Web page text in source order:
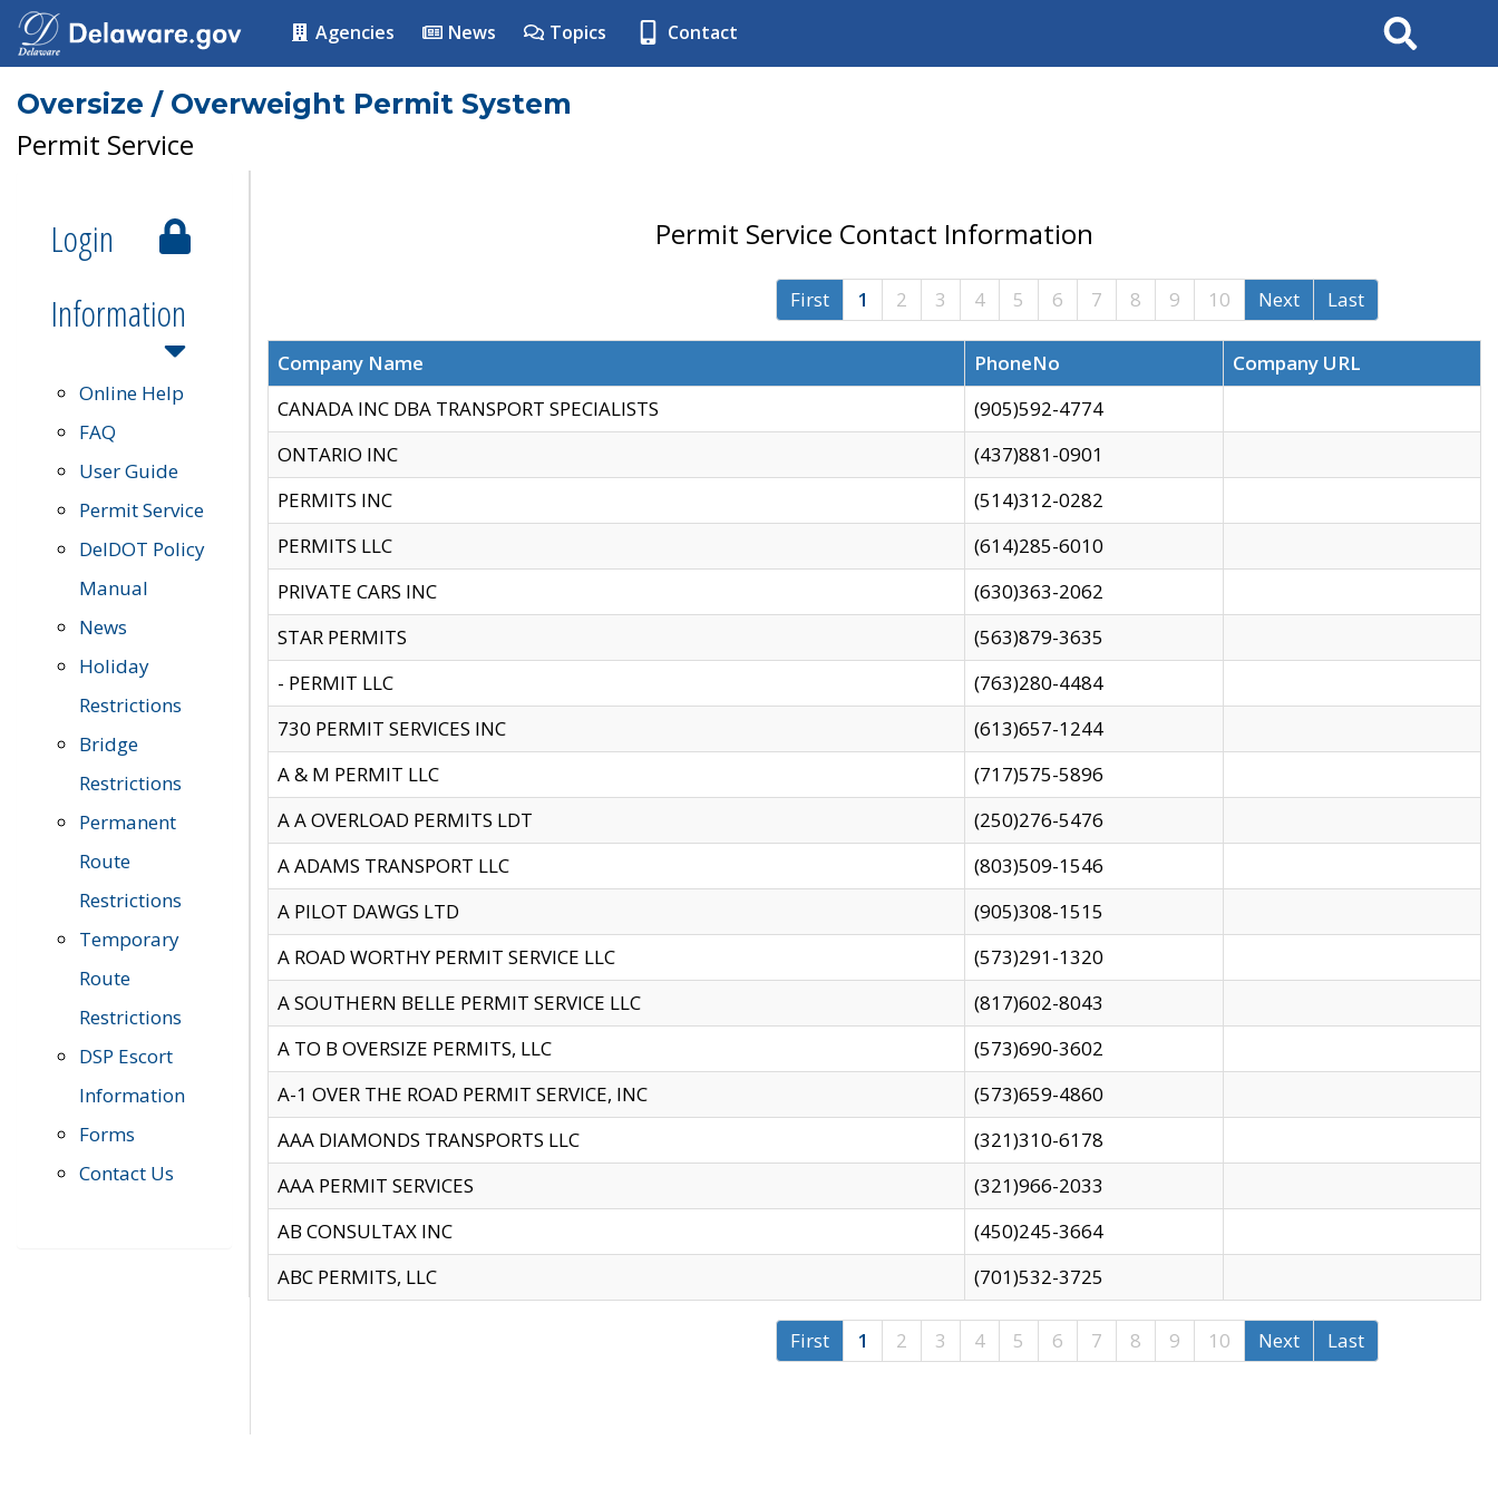
Agencies News Topics Contact Search
Oversize / Overweight Permit System
Permit Service
Login
Information
Online Help
FAQ
User Guide
Permit Service
DelDOT Policy
Manual
News
Holiday
Restrictions
Bridge
Restrictions
Permanent
Route
Restrictions
Temporary
Route
Restrictions
DSP Escort
Information
Forms
Contact Us
Permit Service Contact Information
First 1 2 3 4 5 6 7 8 9 10 Next Last
Company Name PhoneNo
Company URL
CANADA INC DBA TRANSPORT SPECIALISTS
(905)592-4774
ONTARIO INC
(437)881-0901
PERMITS INC
(514)312-0282
PERMITS LLC
(614)285-6010
PRIVATE CARS INC
(630)363-2062
STAR PERMITS
(563)879-3635
- PERMIT LLC
(763)280-4484
730 PERMIT SERVICES INC
(613)657-1244
A & M PERMIT LLC
(717)575-5896
A A OVERLOAD PERMITS LDT
(250)276-5476
A ADAMS TRANSPORT LLC
(803)509-1546
A PILOT DAWGS LTD
(905)308-1515
A ROAD WORTHY PERMIT SERVICE LLC
(573)291-1320
A SOUTHERN BELLE PERMIT SERVICE LLC
(817)602-8043
A TO B OVERSIZE PERMITS, LLC
(573)690-3602
A-1 OVER THE ROAD PERMIT SERVICE, INC
(573)659-4860
AAA DIAMONDS TRANSPORTS LLC
(321)310-6178
AAA PERMIT SERVICES
(321)966-2033
AB CONSULTAX INC
(450)245-3664
ABC PERMITS, LLC
(701)532-3725
First 1 2 3 4 5 6 7 8 9 10 Next Last